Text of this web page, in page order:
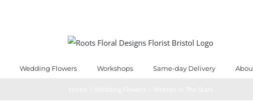
Wedding Flowers Workshops Same-day Delivery